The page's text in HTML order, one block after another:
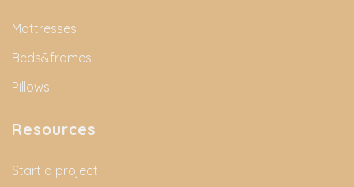
Mattresses
Beds&frames
Pillows
Resources
Start a project